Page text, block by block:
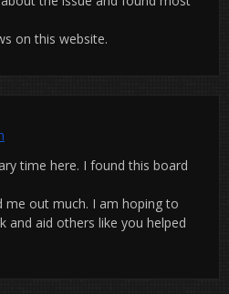
on this website.
time here. I found this board
me out much. I am hoping to
and aid others like you helped